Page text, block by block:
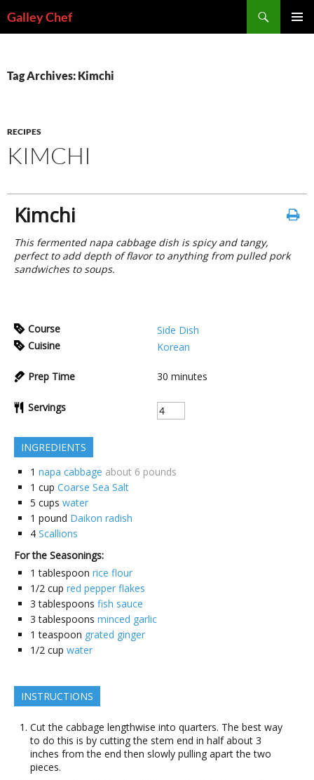
toGalley Chef
Tag Archives: Kimchi
RECIPES
KIMCHI
Kimchi
This fermented napa cabbage dish is spicy and tangy,
perfect to add depth of flavor to anything from pulled pork
sandwiches to soups.
Course
Side Dish
Cuisine
Korean
Prep Time 30 minutes
Servings
INGREDIENTS
1 napa cabbage about 6 pounds
1 cup Coarse Sea Salt
5 cups water
1 pound Daikon radish
4 Scallions
For the Seasonings:
1 tablespoon rice flour
1/2 cup red pepper flakes
3 tablespoons fish sauce
3 tablespoons minced garlic
1 teaspoon grated ginger
1/2 cup water
INSTRUCTIONS
Cut the cabbage lengthwise into quarters. The best way
to do this is by cutting the stem end in half about 3
inches from the end then slowly pulling apart the two
pieces.